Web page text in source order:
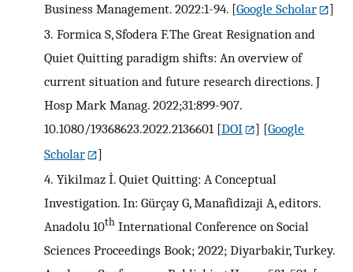
Business Management. 2022:1-94. [Google Scholar
]
3. Formica S, Sfodera F.The Great Resignation and
Quiet Quitting paradigm shifts: An overview of
current situation and future research directions. J
Hosp Mark Manag. 2022;31:899-907.
10.1080/19368623.2022.2136601[DOI ] [Google
Scholar
]
4. Yikilmaz İ. Quiet Quitting: A Conceptual
Investigation. In: Gürçay G, Manafidizaji A, editors.
Anadolu 10th International Conference on Social
Sciences Proceedings Book; 2022; Diyarbakir, Turkey.